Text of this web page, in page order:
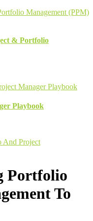
& Portfolio
Playbook
Portfolio
To